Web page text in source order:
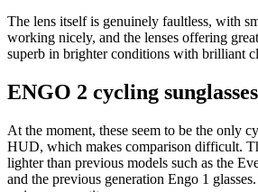
The lens itself is genuinely faultless, with
working nicely, and the lenses offering
superb in brighter conditions with brilliant
ENGO 2 cycling
At the moment, these seem to be the only
HUD, which makes comparison difficult.
lighter than previous models such as the
and the previous generation Engo 1